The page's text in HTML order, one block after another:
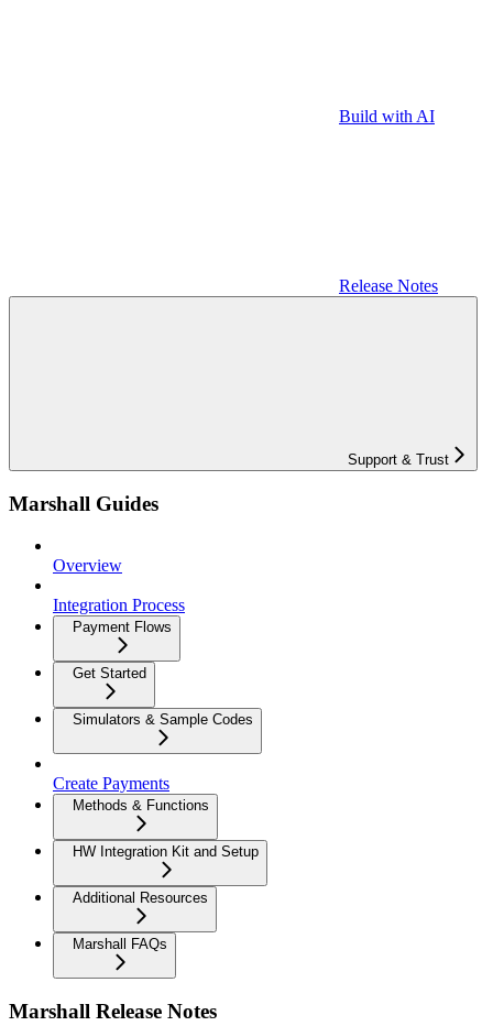
Build with AI
Release Notes
Support & Trust
Marshall Guides
Overview
Integration Process
Payment Flows
Get Started
Simulators & Sample Codes
Create Payments
Methods & Functions
HW Integration Kit and Setup
Additional Resources
Marshall FAQs
Marshall Release Notes